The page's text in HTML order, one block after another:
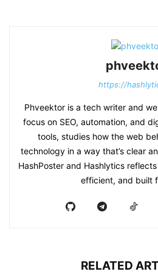
https://
Phveektor is a tech writer and
focus on SEO, automation, and
tools, studies how the web
technology in a way that’s clear
HashPoster and Hashlytics
efficient, and built
RELATED